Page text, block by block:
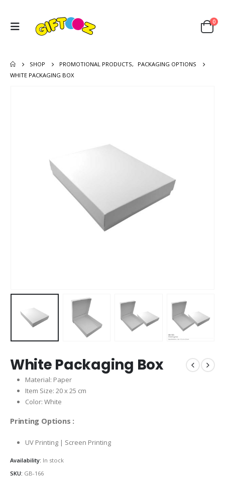
0
SHOP PROMOTIONAL PRODUCTS,
PACKAGING OPTIONS
WHITE PACKAGING BOX
White Packaging Box
Material: Paper
Item Size: 20 x 25 cm
Color: White
Printing Options :
UV Printing | Screen Printing
Availability: In stock
SKU: GB-166